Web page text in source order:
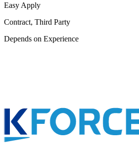
Easy Apply
Contract, Third Party
Depends on Experience